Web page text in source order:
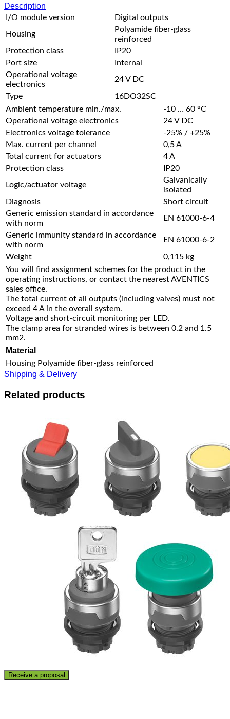
Description
I/O module version
Digital outputs
Housing
Polyamide fiber-glass
reinforced
Protection class
IP20
Port size
Internal
Operational voltage
electronics
24 V DC
Type
16DO32SC
Ambient temperature min./max.
-10 … 60 °C
Operational voltage electronics
24 V DC
Electronics voltage tolerance
-25% / +25%
Max. current per channel
0,5 A
Total current for actuators
4 A
Protection class
IP20
Logic/actuator voltage
Galvanically
isolated
Diagnosis
Short circuit
Generic emission standard in accordance
with norm
EN 61000-6-4
Generic immunity standard in accordance
with norm
EN 61000-6-2
Weight
0,115 kg
You will find assignment schemes for the product in the
operating instructions, or contact the nearest AVENTICS
sales office.
The total current of all outputs (including valves) must not
exceed 4 A in the overall system.
Voltage and short-circuit monitoring per LED.
The clamp area for stranded wires is between 0.2 and 1.5
mm2.
Material
Housing Polyamide fiber-glass reinforced
Shipping & Delivery
Related products
Receive a proposal